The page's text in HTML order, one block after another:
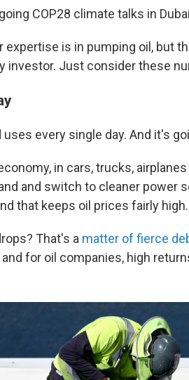
COP28 climate talks in
is in pumping oil, but
investor. Just consider these
every single day. And it's
in cars, trucks,
and switch to cleaner power
that keeps oil prices fairly high.
That's a matter of fierce
for oil companies, high